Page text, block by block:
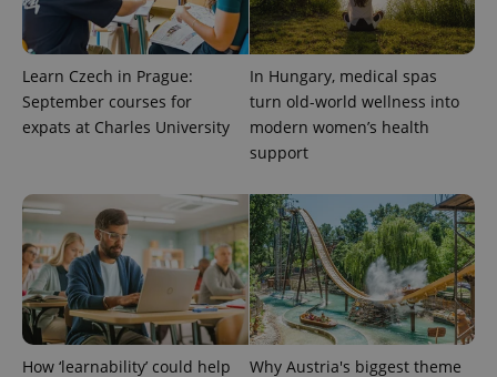
Learn Czech in Prague:
September courses for
expats at Charles University
In Hungary, medical spas
turn old-world wellness into
modern women’s health
support
How ‘learnability’ could help
Why Austria's biggest theme
expss .www.expats.cz 12